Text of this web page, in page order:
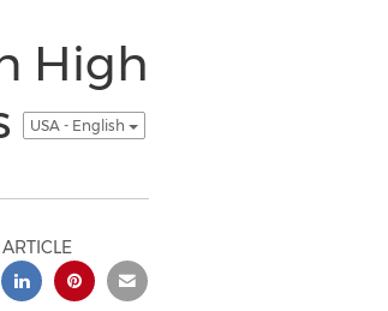
High
USA - English